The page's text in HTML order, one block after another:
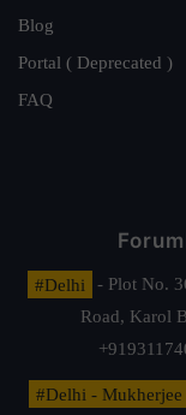
Blog
Portal ( Deprecated )
FAQ
#Delhi
- Plot No.
Road, Karol
#Delhi - Mukherjee